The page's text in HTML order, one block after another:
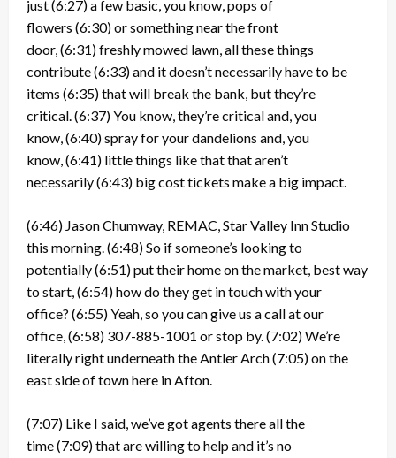
just(6:27)a few basic, you know, pops of
flowers (6:30)or something near the front
door,(6:31)freshly mowed lawn, all these things
contribute(6:33)and it doesn’t necessarily have to be
items (6:35)that will break the bank, but they’re
critical.(6:37)You know, they’re critical and, you
know,(6:40)spray for your dandelions and, you
know,(6:41) little things like that that aren’t
necessarily(6:43) big cost tickets make a big impact.
(6:46) Jason Chumway, REMAC, Star Valley Inn Studio
this morning.(6:48)So if someone’s looking to
potentially(6:51)put their home on the market, best way
to start,(6:54)how do they get in touch with your
office? (6:55)Yeah, so you can give us a call at our
office,(6:58) 307-885-1001 or stop by.(7:02)We’re
literally right underneath the Antler Arch(7:05)on the
east side of town here in Afton.
(7:07) Like I said, we’ve got agents there all the
time(7:09)that are willing to help and it’s no